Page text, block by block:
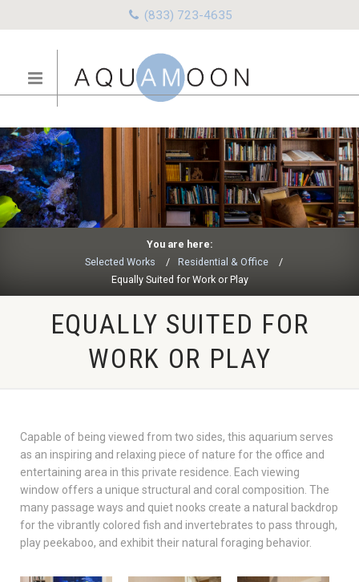
(833) 723-4635
You are here:
Selected Works
Residential & Office
Equally Suited for Work or Play
EQUALLY SUITED FOR
WORK OR PLAY
Capable of being viewed from two sides, this aquarium serves
as an inspiring and relaxing piece of nature for the office and
entertaining area in this private residence. Each viewing
window offers a unique structural and coral composition. The
many passage ways and quiet nooks create a natural backdrop
for the vibrantly colored fish and invertebrates to pass through,
play peekaboo, and exhibit their natural foraging behavior.